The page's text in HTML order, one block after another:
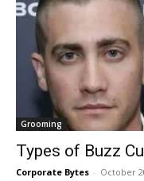
Grooming
Types of Buzz
Corporate Bytes - October